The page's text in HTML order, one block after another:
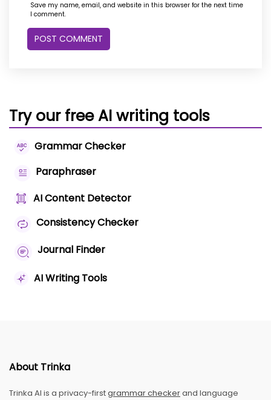
Save my name, email, and website in this browser for the next time
I comment.
Try our free AI writing tools
Grammar Checker
Paraphraser
AI Content Detector
Consistency Checker
Journal Finder
AI Writing Tools
About Trinka
Trinka AI is a privacy-firstgrammar checkerand language